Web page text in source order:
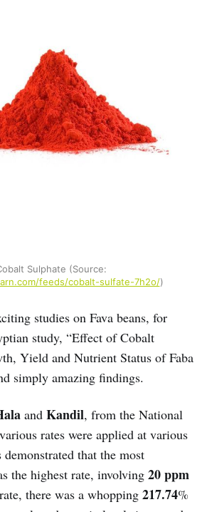
feeds/cobalt-sulfate-7h2o/)
studies on Fava beans, for
study, “Effect of Cobalt
Yield and Nutrient Status of Faba
simply amazing findings.
and Kandil, from the National
rates were applied at various
that the most
the highest rate, involving 20 ppm
there was a whopping 217.74%